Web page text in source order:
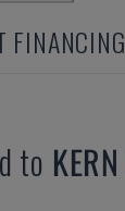
FINANCING
to KERN